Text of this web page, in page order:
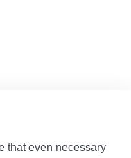
that even necessary